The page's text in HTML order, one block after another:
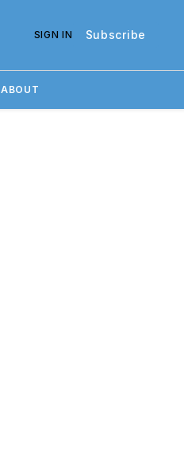
SIGN IN Subscribe
ABOUT